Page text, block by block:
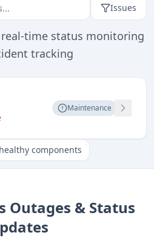
Issues
time status monitoring
tracking
Maintenance
components
Outages & Status